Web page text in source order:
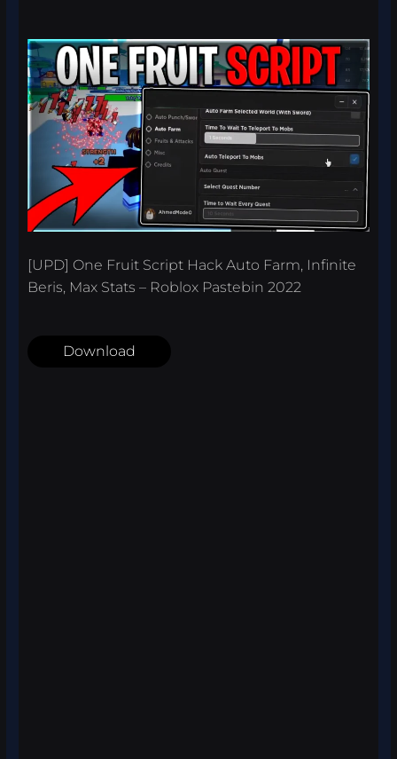
[UPD] One Fruit Script Hack Auto Farm, Infinite
Beris, Max Stats – Roblox Pastebin 2022
Download